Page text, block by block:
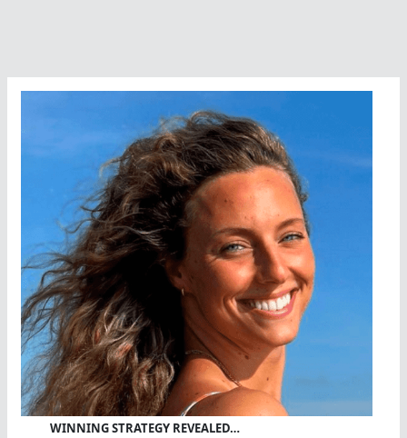
Water
WINNING STRATEGY REVEALED…